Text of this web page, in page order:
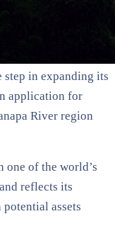
step in expanding its
application for
River region
one of the world’s
reflects its
assets